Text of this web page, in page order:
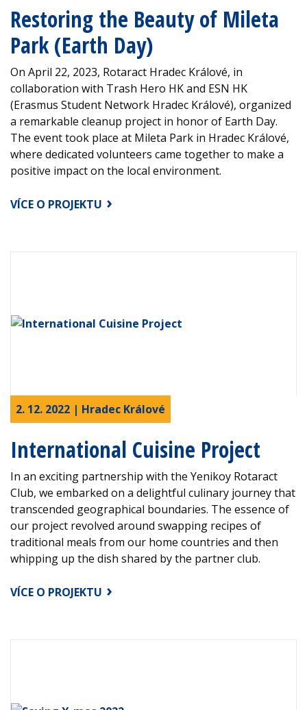
Restoring the Beauty of Mileta
Park (Earth Day)
On April 22, 2023, Rotaract Hradec Králové, in
collaboration with Trash Hero HK and ESN HK
(Erasmus Student Network Hradec Králové), organized
a remarkable cleanup project in honor of Earth Day.
The event took place at Mileta Park in Hradec Králové,
where dedicated volunteers came together to make a
positive impact on the local environment.
VÍCE O PROJEKTU
2. 12. 2022 | Hradec Králové
International Cuisine Project
In an exciting partnership with the Yenikoy Rotaract
Club, we embarked on a delightful culinary journey that
transcended geographical boundaries. The essence of
our project revolved around swapping recipes of
traditional meals from our home countries and then
whipping up the dish shared by the partner club.
VÍCE O PROJEKTU